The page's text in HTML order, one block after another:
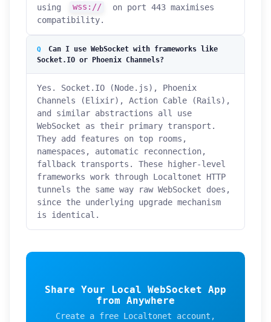
using
wss://
on port 443 maximises
compatibility.
Can I use WebSocket with frameworks like
Socket.IO or Phoenix Channels?
Yes. Socket.IO (Node.js), Phoenix
Channels (Elixir), Action Cable (Rails),
and similar abstractions all use
WebSocket as their primary transport.
They add features on top rooms,
namespaces, automatic reconnection,
fallback transports. These higher-level
frameworks work through Localtonet HTTP
tunnels the same way raw WebSocket does,
since the underlying upgrade mechanism
is identical.
Share Your Local WebSocket App
from Anywhere
Create a free Localtonet account,